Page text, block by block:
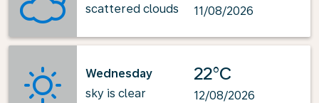
scattered clouds
11/08/2026
Wednesday
sky is clear
22°C
12/08/2026